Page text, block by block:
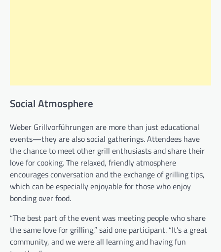
Social Atmosphere
Weber Grillvorführungen are more than just educational
events—they are also social gatherings. Attendees have
the chance to meet other grill enthusiasts and share their
love for cooking. The relaxed, friendly atmosphere
encourages conversation and the exchange of grilling tips,
which can be especially enjoyable for those who enjoy
bonding over food.
“The best part of the event was meeting people who share
the same love for grilling,” said one participant. “It’s a great
community, and we were all learning and having fun